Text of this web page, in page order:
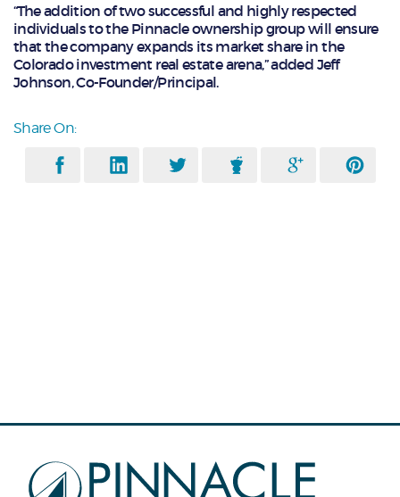
“The addition of two successful and highly respected
individuals to the Pinnacle ownership group will ensure
that the company expands its market share in the
Colorado investment real estate arena,” added Jeff
Johnson, Co-Founder/Principal.
Share On: